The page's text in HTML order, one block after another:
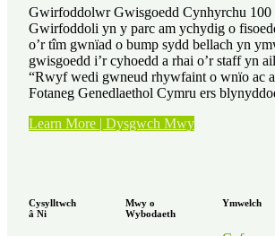
â
Thâl”
Gwirfoddolwr Gwisgoedd Cynhyrchu 100
Gwirfoddoli yn y parc am ychydig o
o’r tîm gwnïad o bump sydd bellach yn
gwisgoedd i’r cyhoedd a rhai o’r staff yn
“Rwyf wedi gwneud rhywfaint o wnïo ac
Fotaneg Genedlaethol Cymru ers
Learn More | Dysgwch Mwy“Straeon
Cysylltwch
â Ni
Mwy o
Wybodaeth
Ymwelch